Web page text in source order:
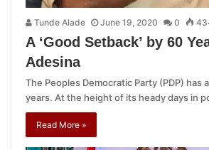
Tunde Alade June 19, 2020 0
A ‘Good Setback’ by 60
Adesina
The Peoples Democratic Party (PDP) has
years. At the height of its heady days in
Read More »